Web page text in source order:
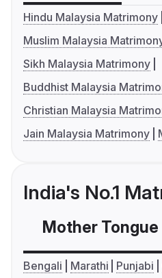
Hindu Malaysia Matrimony
Muslim Malaysia
Sikh Malaysia Matrimony
Buddhist Malaysia
Christian Malaysia
Jain Malaysia Matrimony
India's No.1
Mother Tongue
Bengali Marathi Punjabi